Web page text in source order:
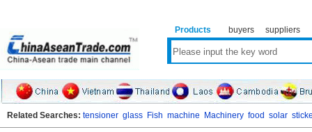
Products buyers suppliers
Related Searches: tensioner glass Fish machine Machinery food solar